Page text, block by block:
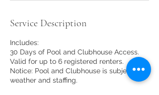
Service Description
Includes:
30 Days of Pool and Clubhouse Access.
Valid for up to 6 registered renters.
Notice: Pool and Clubhouse is subject to
weather and staffing.